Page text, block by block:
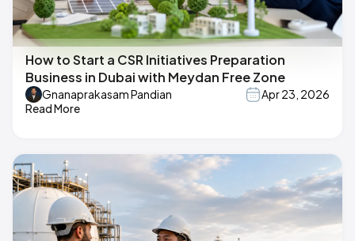
How to Start a CSR Initiatives Preparation
Business in Dubai with Meydan Free Zone
Gnanaprakasam Pandian
Apr 23, 2026
Read More